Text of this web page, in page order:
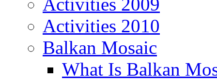
Activities 2010
Balkan Mosaic
What Is Balkan